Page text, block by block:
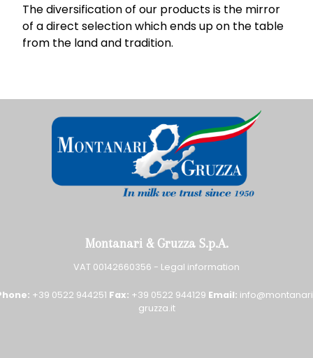
The diversification of our products is the mirror
of a direct selection which ends up on the table
from the land and tradition.
Montanari & Gruzza S.p.A.
VAT 00142660356 - Legal information
+39 0522 944251 Fax: +39 0522 944129 Email:
gruzza.it